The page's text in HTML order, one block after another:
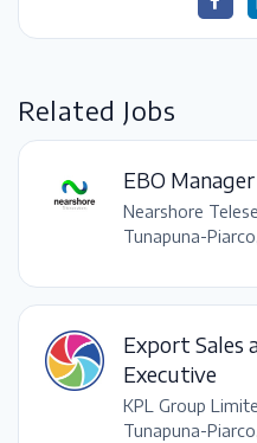
Related Jobs
EBO Manager
Nearshore
Tunapuna-
Export Sales
Executive
KPL Group
Tunapuna-